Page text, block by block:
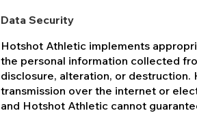
Data Security
Hotshot Athletic implements
the personal information collected
disclosure, alteration, or destruction.
transmission over the internet or
and Hotshot Athletic cannot